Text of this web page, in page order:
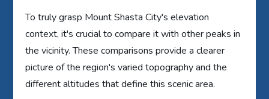
To truly grasp Mount Shasta City's elevation
context, it's crucial to compare it with other peaks in
the vicinity. These comparisons provide a clearer
picture of the region's varied topography and the
different altitudes that define this scenic area.